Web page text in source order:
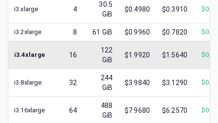
i3.xlarge 4
30.5
GiB
$0.4980 $0.3910 $
i3.2xlarge 8 61 GiB $0.9960 $0.7820 $
i3.4xlarge 16
122
GiB
$1.9920 $1.5640 $
i3.8xlarge 32
244
GiB
$3.9840 $3.1290 $
i3.16xlarge 64
488
GiB
$7.9680 $6.2570 $